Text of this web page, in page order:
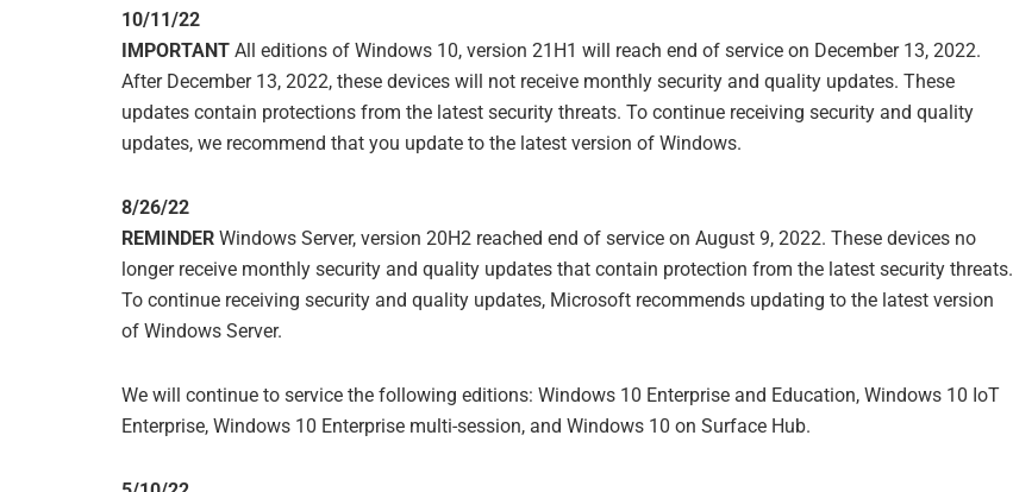
10/11/22
IMPORTANT All editions of Windows 10, version 21H1 will reach end of service on December 13, 2022.
After December 13, 2022, these devices will not receive monthly security and quality updates. These
updates contain protections from the latest security threats. To continue receiving security and quality
updates, we recommend that you update to the latest version of Windows.
8/26/22
REMINDER Windows Server, version 20H2 reached end of service on August 9, 2022. These devices no
longer receive monthly security and quality updates that contain protection from the latest security threats.
To continue receiving security and quality updates, Microsoft recommends updating to the latest version
of Windows Server.
We will continue to service the following editions: Windows 10 Enterprise and Education, Windows 10 IoT
Enterprise, Windows 10 Enterprise multi-session, and Windows 10 on Surface Hub.